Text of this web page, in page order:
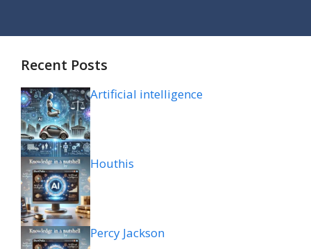
Recent Posts
Artificial intelligence
Houthis
Percy Jackson